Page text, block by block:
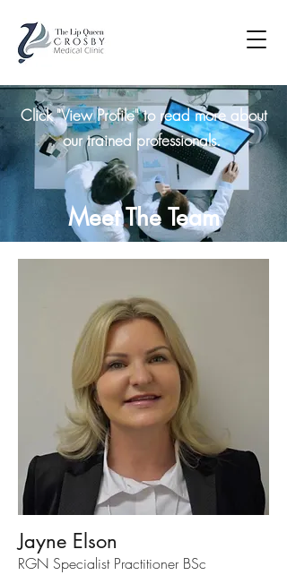
Click "View Profile" to read more about
our trained professionals.
Meet The Team
Jayne Elson
RGN Specialist Practitioner BSc